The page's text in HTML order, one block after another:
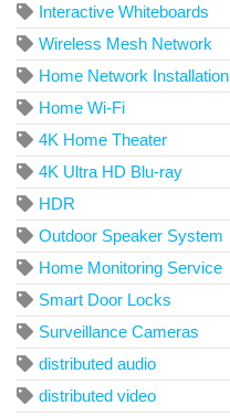
Interactive Whiteboards
Wireless Mesh Network
Home Network Installation
Home Wi-Fi
4K Home Theater
4K Ultra HD Blu-ray
HDR
Outdoor Speaker System
Home Monitoring Service
Smart Door Locks
Surveillance Cameras
distributed audio
distributed video